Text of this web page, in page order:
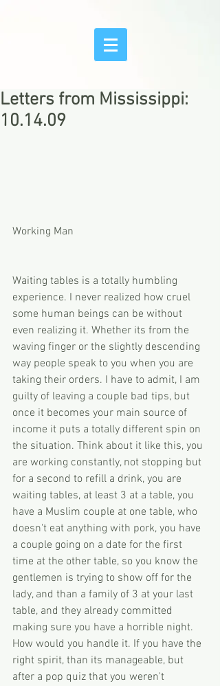
Letters from Mississippi:
10.14.09
Working Man
Waiting tables is a totally humbling
experience. I never realized how cruel
some human beings can be without
even realizing it. Whether its from the
waving finger or the slightly descending
way people speak to you when you are
taking their orders. I have to admit, I am
guilty of leaving a couple bad tips, but
once it becomes your main source of
income it puts a totally different spin on
the situation. Think about it like this, you
are working constantly, not stopping but
for a second to refill a drink, you are
waiting tables, at least 3 at a table, you
have a Muslim couple at one table, who
doesn't eat anything with pork, you have
a couple going on a date for the first
time at the other table, so you know the
gentlemen is trying to show off for the
lady, and than a family of 3 at your last
table, and they already committed
making sure you have a horrible night.
How would you handle it. If you have the
right spirit, than its manageable, but
after a pop quiz that you weren't